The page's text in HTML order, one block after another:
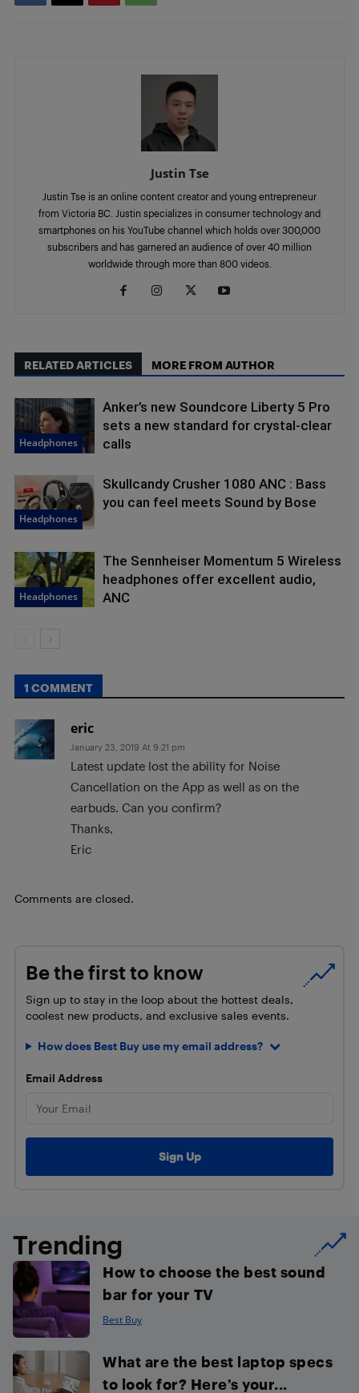
Justin Tse
Justin Tse is an online content creator and young entrepreneur
from Victoria BC. Justin specializes in consumer technology and
smartphones on his YouTube channel which holds over 300,000
subscribers and has garnered an audience of over 40 million
worldwide through more than 800 videos.
RELATED ARTICLES MORE FROM AUTHOR
Headphones
Anker’s new Soundcore Liberty 5 Pro
sets a new standard for crystal-clear
calls
Headphones
Skullcandy Crusher 1080 ANC : Bass
you can feel meets Sound by Bose
Headphones
The Sennheiser Momentum 5 Wireless
headphones offer excellent audio,
ANC
1 COMMENT
eric
January 23, 2019 At 9:21 pm
Latest update lost the ability for Noise
Cancellation on the App as well as on the
earbuds. Can you confirm?
Thanks,
Eric
Comments are closed.
Be the first to know
Sign up to stay in the loop about the hottest deals,
coolest new products, and exclusive sales events.
How does Best Buy use my email address?
Email Address
Trending
How to choose the best sound
bar for your TV
Best Buy
What are the best laptop specs
to look for? Here’s your...